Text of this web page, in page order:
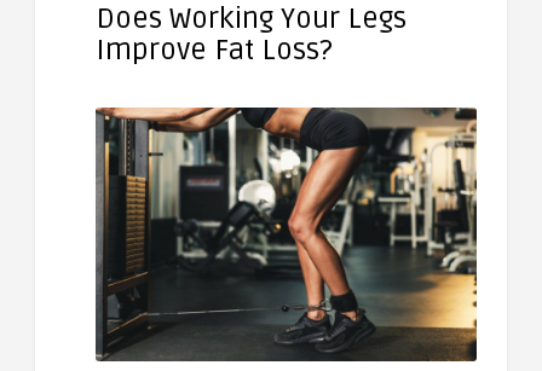
Does Working Your Legs
Improve Fat Loss?